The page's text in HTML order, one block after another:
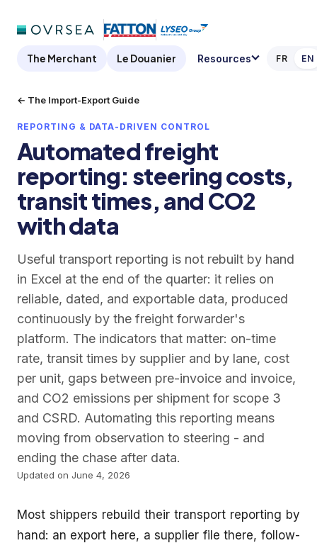
The Merchant Le Douanier Resources FR EN
← The Import-Export Guide
REPORTING & DATA-DRIVEN CONTROL
Automated freight
reporting: steering costs,
transit times, and CO2
with data
Useful transport reporting is not rebuilt by hand
in Excel at the end of the quarter: it relies on
reliable, dated, and exportable data, produced
continuously by the freight forwarder's
platform. The indicators that matter: on-time
rate, transit times by supplier and by lane, cost
per unit, gaps between pre-invoice and invoice,
and CO2 emissions per shipment for scope 3
and CSRD. Automating this reporting means
moving from observation to steering - and
ending the chase after data.
Updated on June 4, 2026
Most shippers rebuild their transport reporting by
hand: an export here, a supplier file there, follow-